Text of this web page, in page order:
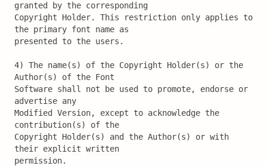
granted by the corresponding
Copyright Holder. This restriction only applies to
the primary font name as
presented to the users.
4) The name(s) of the Copyright Holder(s) or the
Author(s) of the Font
Software shall not be used to promote, endorse or
advertise any
Modified Version, except to acknowledge the
contribution(s) of the
Copyright Holder(s) and the Author(s) or with
their explicit written
permission.